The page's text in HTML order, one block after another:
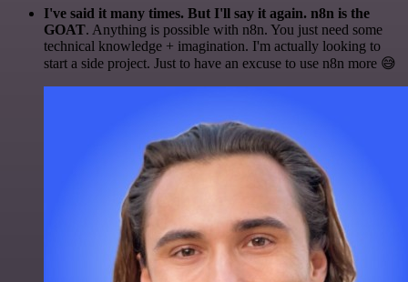
I've said it many times. But I'll say it again. n8n is the
GOAT. Anything is possible with n8n. You just need some
technical knowledge + imagination. I'm actually looking to
start a side project. Just to have an excuse to use n8n more 😅